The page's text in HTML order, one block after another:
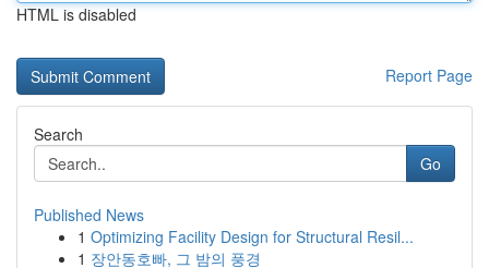
HTML is disabled
Report Page
Search
Go
Published News
1 Optimizing Facility Design for Structural Resil...
1 장안동호빠, 그 밤의 풍경